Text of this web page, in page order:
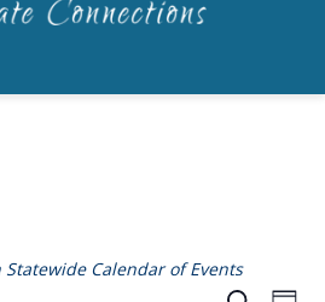
Calendar of Events